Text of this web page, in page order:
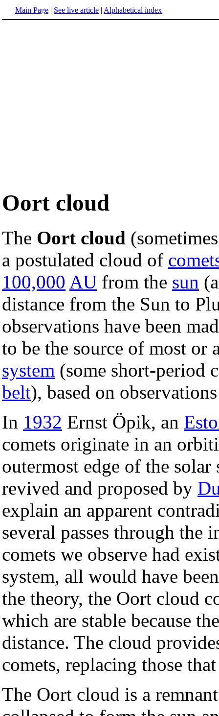
Main Page | See live article | Alphabetical index
Oort cloud
The Oort cloud
a postulated cloud of
100,000 AU from the sun
distance from the Sun to
observations have been
to be the source of most
system (some short-period
belt), based on
In 1932 Ernst Öpik, an
comets originate in an
outermost edge of the
revived and proposed by
explain an apparent
several passes through the
comets we observe had
system, all would have
the theory, the Oort cloud
which are stable because
distance. The cloud
comets, replacing those
The Oort cloud is a